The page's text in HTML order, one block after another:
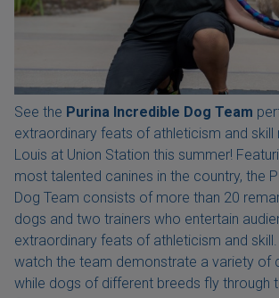
See the Purina Incredible Dog Team
extraordinary feats of athleticism and skill
Louis at Union Station this summer!
most talented canines in the country, the
Dog Team consists of more than 20
dogs and two trainers who entertain
extraordinary feats of athleticism and
watch the team demonstrate a variety of
while dogs of different breeds fly through